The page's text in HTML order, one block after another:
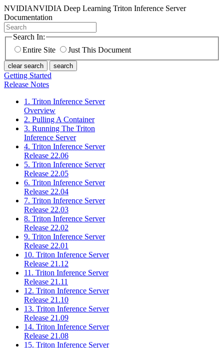
NVIDIANVIDIA Deep Learning Triton Inference Server
Documentation
Search In:
Entire Site
Just This Document
clear search search
Getting Started
Release Notes
1. Triton Inference Server
Overview
2. Pulling A Container
3. Running The Triton
Inference Server
4. Triton Inference Server
Release 22.06
5. Triton Inference Server
Release 22.05
6. Triton Inference Server
Release 22.04
7. Triton Inference Server
Release 22.03
8. Triton Inference Server
Release 22.02
9. Triton Inference Server
Release 22.01
10. Triton Inference Server
Release 21.12
11. Triton Inference Server
Release 21.11
12. Triton Inference Server
Release 21.10
13. Triton Inference Server
Release 21.09
14. Triton Inference Server
Release 21.08
15. Triton Inference Server